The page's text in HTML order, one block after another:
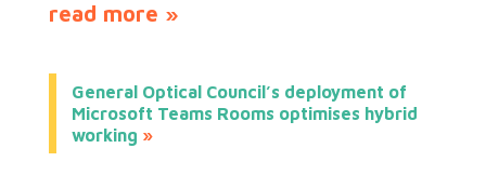
read more
General Optical Council’s deployment of
Microsoft Teams Rooms optimises hybrid
working